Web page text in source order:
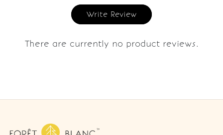
Write Review
There are currently no product reviews.